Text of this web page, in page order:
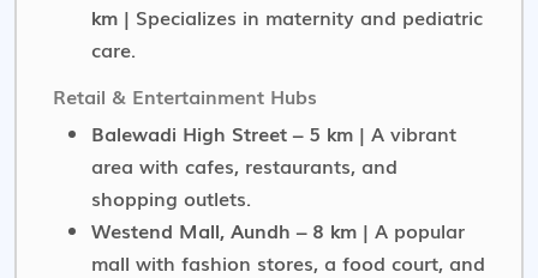
km | Specializes in maternity and pediatric
care.
Retail & Entertainment Hubs
Balewadi High Street – 5 km | A vibrant
area with cafes, restaurants, and
shopping outlets.
Westend Mall, Aundh – 8 km | A popular
mall with fashion stores, a food court, and